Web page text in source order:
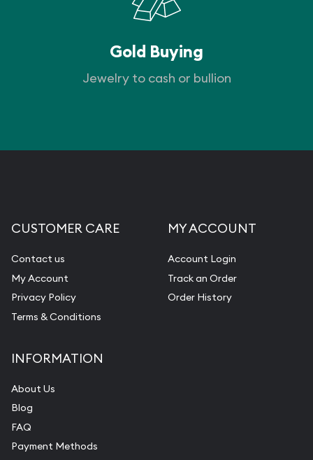
Gold Buying
Jewelry to cash or bullion
CUSTOMER CARE
Contact us
My Account
Privacy Policy
Terms & Conditions
MY ACCOUNT
Account Login
Track an Order
Order History
INFORMATION
About Us
Blog
FAQ
Payment Methods